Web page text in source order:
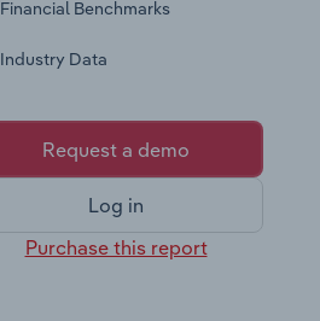
Financial Benchmarks
Industry Data
Request a demo
Log in
Purchase this report